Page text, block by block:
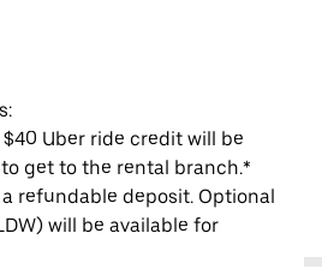
$40 Uber ride credit will be
get to the rental branch.*
refundable deposit. Optional
will be available for